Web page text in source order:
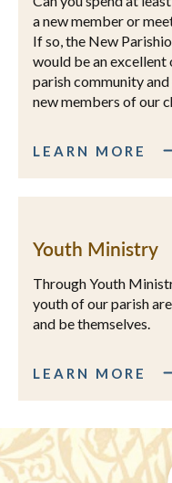
a new member or
If so, the New
would be an
parish community
new members of our
LEARN MORE
Youth Ministry
Through Youth
youth of our parish
and be themselves.
LEARN MORE